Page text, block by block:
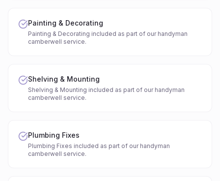
Painting & Decorating
Painting & Decorating included as part of our handyman
camberwell service.
Shelving & Mounting
Shelving & Mounting included as part of our handyman
camberwell service.
Plumbing Fixes
Plumbing Fixes included as part of our handyman
camberwell service.